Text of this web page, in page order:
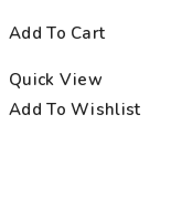
Add To Cart
Quick View
Add To Wishlist